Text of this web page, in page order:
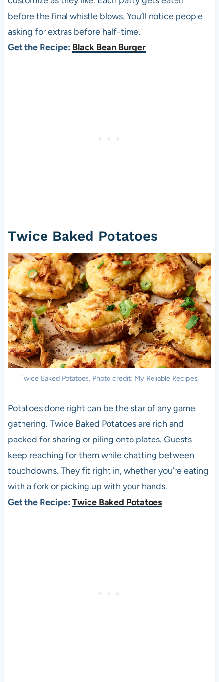
before the final whistle blows. You’ll notice people
asking for extras before half-time.
Get the Recipe: Black Bean Burger
Twice Baked Potatoes
Twice Baked Potatoes. Photo credit: My Reliable Recipes.
Potatoes done right can be the star of any game
gathering. Twice Baked Potatoes are rich and
packed for sharing or piling onto plates. Guests
keep reaching for them while chatting between
touchdowns. They fit right in, whether you’re eating
with a fork or picking up with your hands.
Get the Recipe: Twice Baked Potatoes